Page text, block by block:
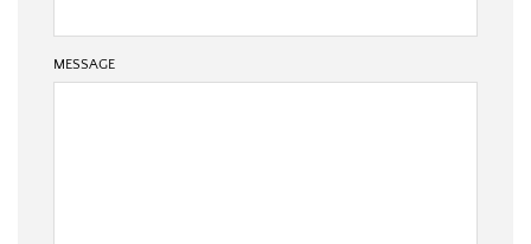
MESSAGE